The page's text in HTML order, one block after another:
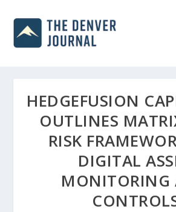
HEDGEFUSION
OUTLINES
RISK
DIGITAL
MONITORING